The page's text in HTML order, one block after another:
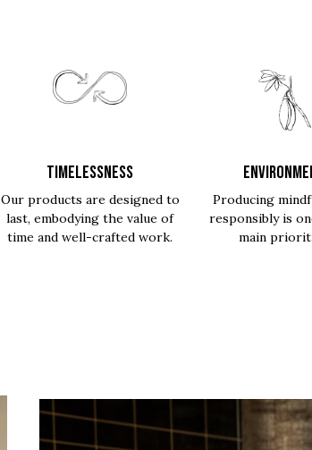
TIMELESSNESS
Our products are designed to
last, embodying the value of
time and well-crafted work.
Producing
responsibly is
main